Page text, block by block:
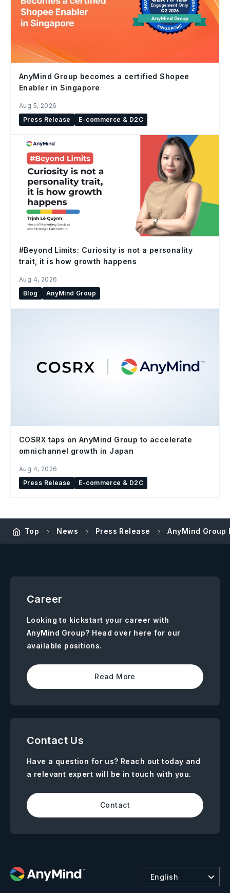
AnyMind Group becomes a certified Shopee
Enabler in Singapore
Aug 5, 2026
Press Release
E-commerce & D2C
#Beyond Limits: Curiosity is not a personality
trait, it is how growth happens
Aug 4, 2026
Blog
AnyMind Group
COSRX taps on AnyMind Group to accelerate
omnichannel growth in Japan
Aug 4, 2026
Press Release
E-commerce & D2C
Top News Press Release AnyMind Group
Career
Looking to kickstart your career with
AnyMind Group? Head over here for our
available positions.
Read More
Contact Us
Have a question for us? Reach out today and
a relevant expert will be in touch with you.
Contact
English